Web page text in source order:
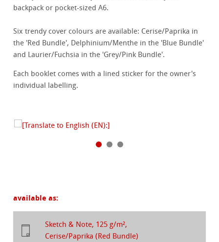
backpack or pocket-sized A6.
Six trendy cover colours are available: Cerise/Paprika in
the 'Red Bundle', Delphinium/Menthe in the 'Blue Bundle'
and Laurier/Fuchsia in the 'Grey/Pink Bundle'.
Each booklet comes with a lined sticker for the owner's
individual labelling.
available as:
Sketch & Note, 125 g/m²,
Cerise/Paprika (Red Bundle)